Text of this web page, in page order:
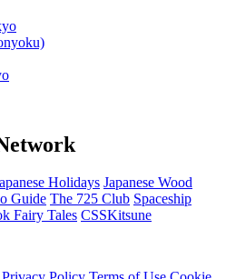
Holidays Japanese Wood
Guide The 725 Club Spaceship
Fairy Tales CSSKitsune